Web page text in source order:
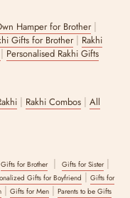
Hamper for Brother|
Gifts for Brother| Rakhi
| Personalised Rakhi Gifts
| Rakhi Combos | All
Gifts for Brother| Gifts for Sister|
Gifts for Boyfriend | Gifts for
| Gifts for Men | Parents to be Gifts